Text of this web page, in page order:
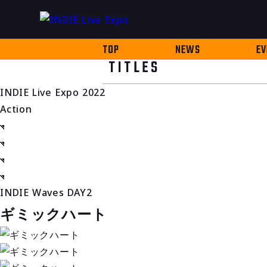
TOP NEWS
TITLES
INDIE Live Expo 2022
Action
INDIE Waves DAY2
ギミックハート